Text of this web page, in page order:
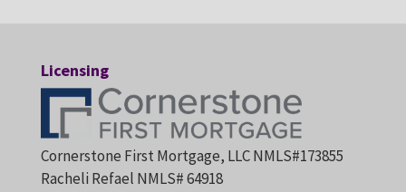
Licensing
Cornerstone First Mortgage, LLC NMLS#173855
Racheli Refael NMLS# 64918